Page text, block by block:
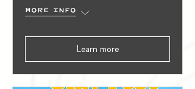
More info
Learn more